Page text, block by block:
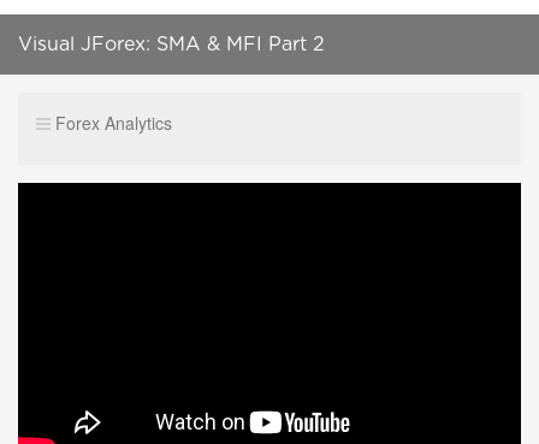
Visual JForex: SMA & MFI Part 2
Forex Analytics